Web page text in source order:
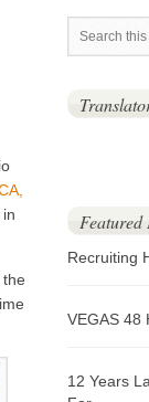
Featured
Recruiting
VEGAS 48
12 Years